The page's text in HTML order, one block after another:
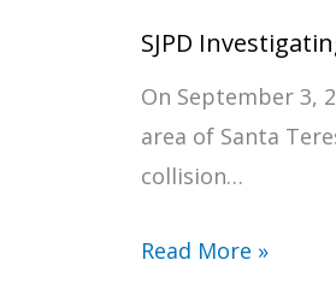
SJPD
On September 3,
area of Santa
collision…
Read More »